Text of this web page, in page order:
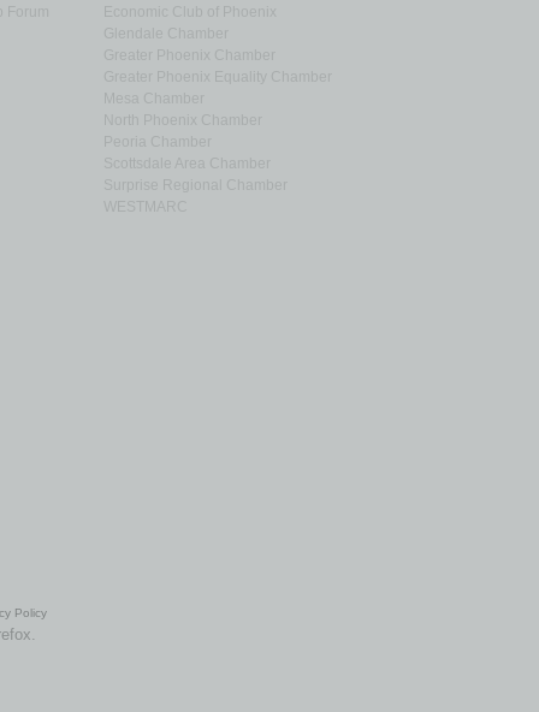
Economic Club of Phoenix
Glendale Chamber
Greater Phoenix Chamber
Greater Phoenix Equality Chamber
Mesa Chamber
North Phoenix Chamber
Peoria Chamber
Scottsdale Area Chamber
Surprise Regional Chamber
Policy